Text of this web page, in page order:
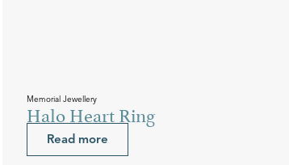
Memorial Jewellery
Halo Heart Ring
Read more